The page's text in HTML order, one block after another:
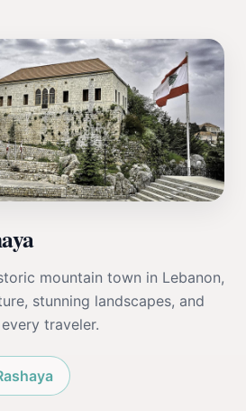
mountain town in Lebanon,
stunning landscapes, and
traveler.